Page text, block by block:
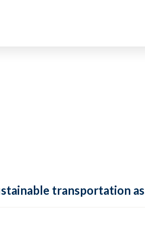
transportation